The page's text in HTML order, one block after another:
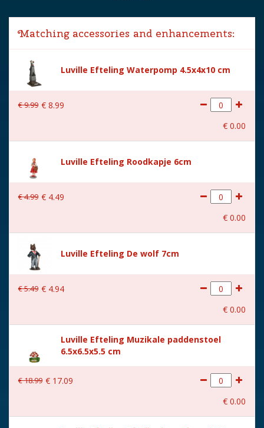
Lemax categories Building
Year of introduction 2015
Village name Efteling
With lighting No
With movement
Height in cm 9
Size (L x B x H) 9x5x9 cm
Matching accessories and enhancements:
Luville Efteling Waterpomp 4.5x4x10 cm
€9.99 € 8.99
€ 0.00
Luville Efteling Roodkapje 6cm
€4.99 € 4.49
€ 0.00
Luville Efteling De wolf 7cm
€5.49 € 4.94
€ 0.00
Luville Efteling Muzikale paddenstoel
6.5x6.5x5.5 cm
€18.99 € 17.09
€ 0.00